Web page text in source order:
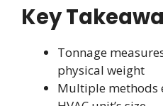
Key
Tonnage
physical weight
Multiple methods